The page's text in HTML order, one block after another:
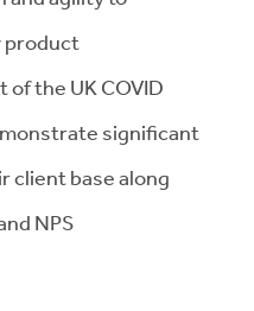
product
the UK COVID
significant
client base along
NPS